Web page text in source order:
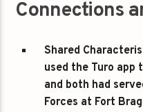
Connections
Shared
used the Turo app
and both had
Forces at Fort